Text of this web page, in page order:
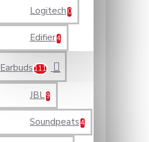
Logitech 0
Edifier4
Earbuds 111
JBL 9
Soundpeats 4